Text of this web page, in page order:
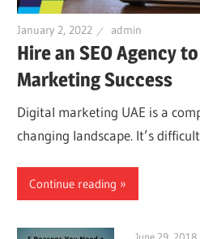
January 2, 2022 admin
Hire an SEO Agency
Marketing Success
Digital marketing UAE is a
changing landscape. It’s
Continue reading